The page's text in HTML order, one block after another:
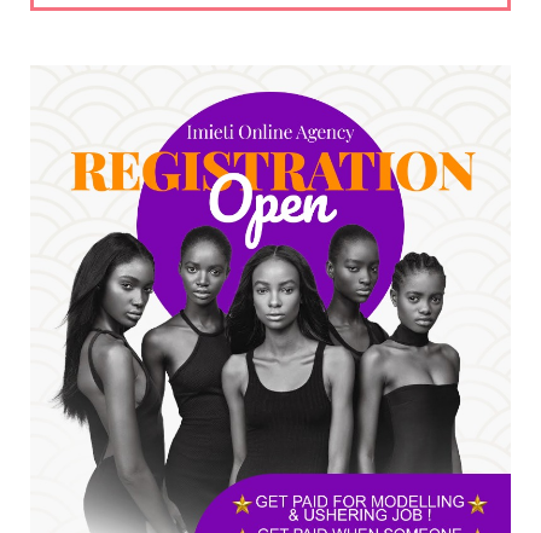
UNCATEGORIZED
accepting responsibility...
Jul 24, 2026
A
*HAPPENING NOW: UNN Agog as Tomorrow Is
Here Renewed Hope Y...
Jul 23, 2026
A
SENATOR IKEJE ASOGWA RECEIVES ENUGU
YOUTH PARLIAMENTARIANS, ...
Jul 16, 2026
UNCATEGORIZED
FCE Eha-Amufu to Graduate 1,569 Students
at 34th Combined Co...
Jun 25, 2026
UNCATEGORIZED